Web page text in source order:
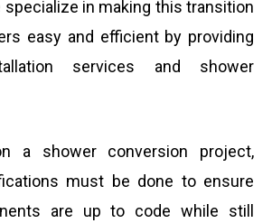
specialize in making this transition
easy and efficient by providing
services and shower
a shower conversion project,
must be done to ensure
are up to code while still